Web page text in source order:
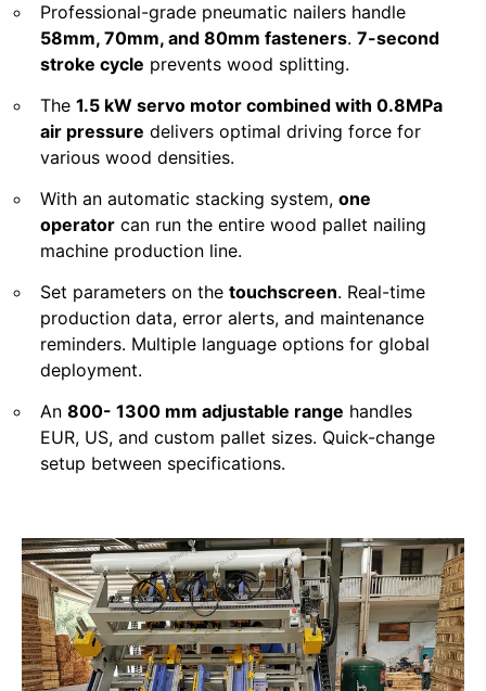
Professional-grade pneumatic nailers handle
58mm, 70mm, and 80mm fasteners. 7-second
stroke cycle prevents wood splitting.
The 1.5 kW servo motor combined with 0.8MPa
air pressure delivers optimal driving force for
various wood densities.
With an automatic stacking system, one
operator can run the entire wood pallet nailing
machine production line.
Set parameters on the touchscreen. Real-time
production data, error alerts, and maintenance
reminders. Multiple language options for global
deployment.
An 800- 1300 mm adjustable range handles
EUR, US, and custom pallet sizes. Quick-change
setup between specifications.